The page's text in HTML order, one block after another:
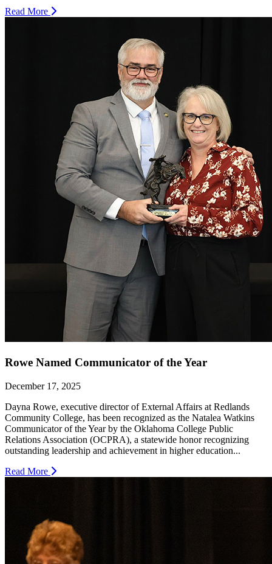
Read More
Rowe Named Communicator of the Year
December 17, 2025
Dayna Rowe, executive director of External Affairs at Redlands
Community College, has been recognized as the Natalea Watkins
Communicator of the Year by the Oklahoma College Public
Relations Association (OCPRA), a statewide honor recognizing
outstanding leadership and achievement in higher education...
Read More